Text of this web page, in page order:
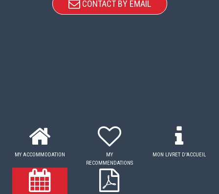
CONTACT BY EMAIL
MY ACCOMMODATION
MY
RECOMMENDATIONS
MON LIVRET D'ACCUEIL